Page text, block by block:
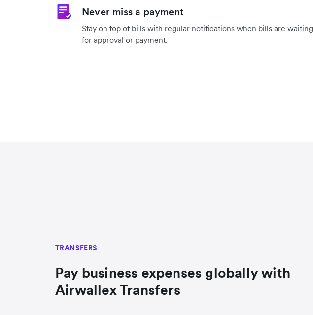
Never miss a payment
Stay on top of bills with regular notifications when bills are waiting
for approval or payment.
TRANSFERS
Pay business expenses globally with
Airwallex Transfers